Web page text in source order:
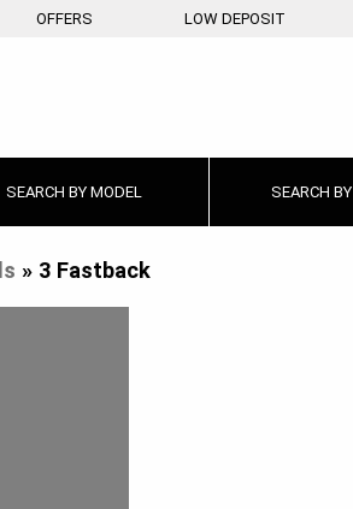
OFFERS LOW DEPOSIT
SEARCH BY MODEL SEARCH BY
» 3 Fastback